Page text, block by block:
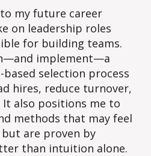
my future career
on leadership roles
for building teams.
implement—a
selection process
hires, reduce turnover,
also positions me to
methods that may feel
are proven by
than intuition alone.